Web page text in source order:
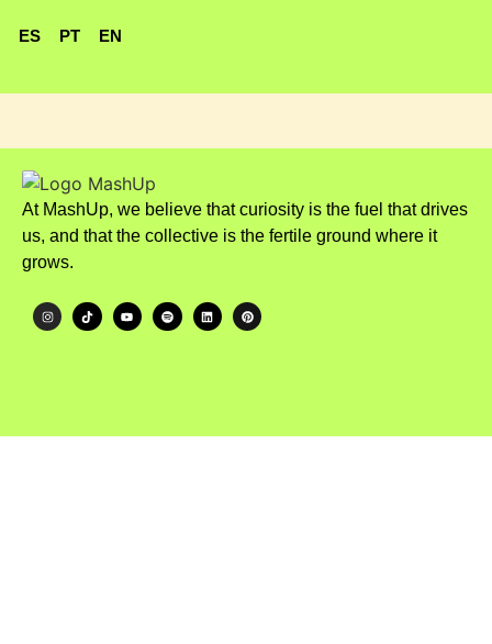
ES PT EN
At MashUp, we believe that curiosity is the fuel that drives
us, and that the collective is the fertile ground where it
grows.